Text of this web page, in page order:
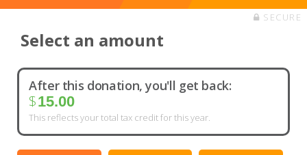
SECURE
Select an amount
After this donation, you'll get back:
$15.00
This reflects your total tax credit for this year.